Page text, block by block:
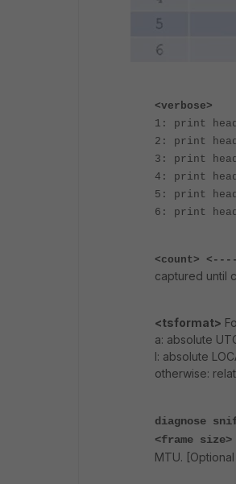
<verbose>
1: print
2: print
3: print
4: print
5: print
6: print
<count>
captured until
<tsformat>
a: absolute
l: absolute
otherwise:
diagnose
<frame size>
MTU. [Optional